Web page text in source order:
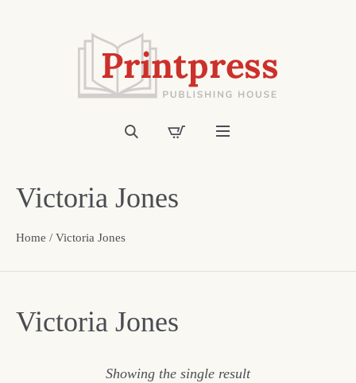
Victoria Jones
Home / Victoria Jones
Victoria Jones
Showing the single result